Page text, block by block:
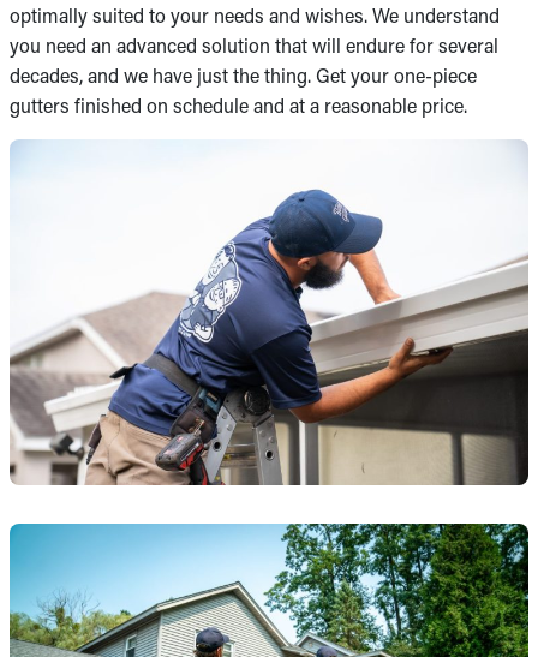
optimally suited to your needs and wishes. We understand
you need an advanced solution that will endure for several
decades, and we have just the thing. Get your one-piece
gutters finished on schedule and at a reasonable price.